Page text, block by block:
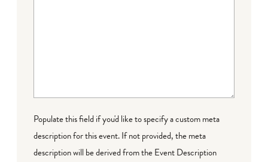
Populate this field if you'd like to specify a custom meta
description for this event. If not provided, the meta
description will be derived from the Event Description